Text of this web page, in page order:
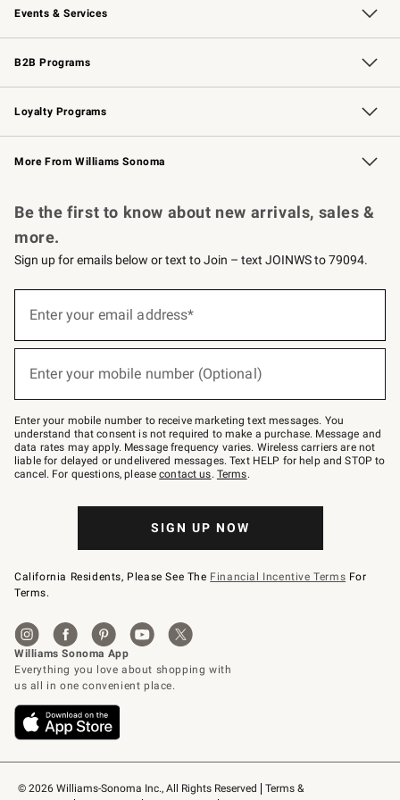
Events & Services
Wedding & Gift Registry Free Design Services
Events Knife Sharpening
Gift Cards
B2B Programs
B2B Overview Contract
Trade Professional Chefs
Corporate Gifting
Loyalty Programs
Williams Sonoma Credit Card Key Rewards
Williams Sonoma Reserve
More From Williams Sonoma
© 2026 Williams-Sonoma Inc., All Rights Reserved
Terms &
Be the first to know about new arrivals, sales &
more.
Sign up for emails below or text to Join – text JOINWS to 79094.
below
Join
–
text
JOINWS
to
79094.
Enter your email address*
Enter your mobile number (Optional)
Enter your mobile number to receive marketing text messages. You
understand that consent is not required to make a purchase. Message and
data rates may apply. Message frequency varies. Wireless carriers are not
liable for delayed or undelivered messages. Text HELP for help and STOP to
cancel. For questions, pleasecontact us. Terms.
SIGN UP NOW
California Residents, Please See The Financial Incentive Terms For
Terms.